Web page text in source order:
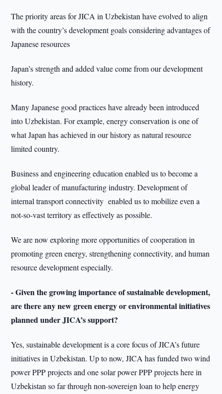
The priority areas for JICA in Uzbekistan have evolved to align
with the country’s development goals considering advantages of
Japanese resources
Japan’s strength and added value come from our development
history.
Many Japanese good practices have already been introduced
into Uzbekistan. For example, energy conservation is one of
what Japan has achieved in our history as natural resource
limited country.
Business and engineering education enabled us to become a
global leader of manufacturing industry. Development of
internal transport connectivity enabled us to mobilize even a
not-so-vast territory as effectively as possible.
We are now exploring more opportunities of cooperation in
promoting green energy, strengthening connectivity, and human
resource development especially.
- Given the growing importance of sustainable development,
are there any new green energy or environmental initiatives
planned under JICA’s support?
Yes, sustainable development is a core focus of JICA’s future
initiatives in Uzbekistan. Up to now, JICA has funded two wind
power PPP projects and one solar power PPP projects here in
Uzbekistan so far through non-sovereign loan to help energy